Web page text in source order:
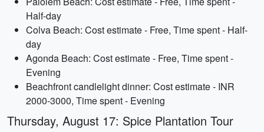
Half-day
Colva Beach: Cost estimate - Free, Time spent - Half-
day
Agonda Beach: Cost estimate - Free, Time spent -
Evening
Beachfront candlelight dinner: Cost estimate - INR
2000-3000, Time spent - Evening
Thursday, August 17: Spice Plantation Tour